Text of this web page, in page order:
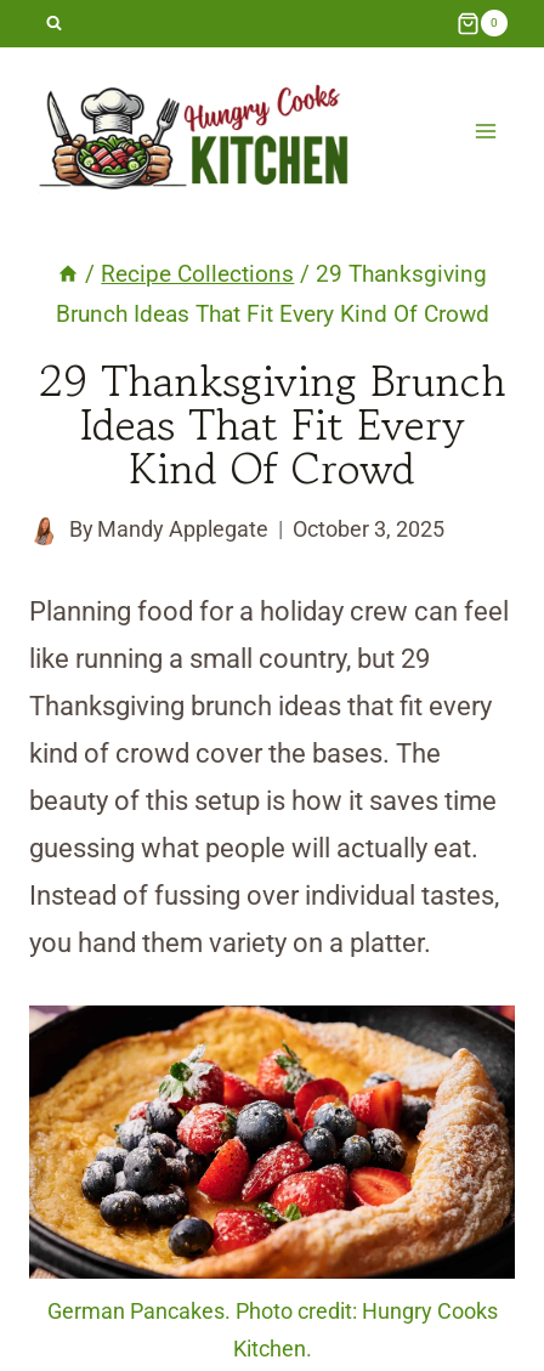
Skip
content
0
/ Recipe Collections / 29 Thanksgiving
Brunch Ideas That Fit Every Kind Of Crowd
29 Thanksgiving Brunch
Ideas That Fit Every
Kind Of Crowd
By Mandy Applegate October 3, 2025
Planning food for a holiday crew can feel
like running a small country, but 29
Thanksgiving brunch ideas that fit every
kind of crowd cover the bases. The
beauty of this setup is how it saves time
guessing what people will actually eat.
Instead of fussing over individual tastes,
you hand them variety on a platter.
German Pancakes. Photo credit: Hungry Cooks
Kitchen.